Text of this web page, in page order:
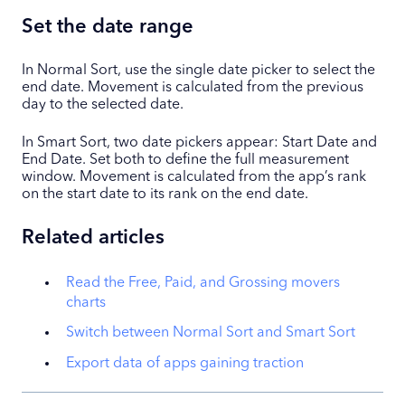
Set the date range
In Normal Sort, use the single date picker to select the
end date. Movement is calculated from the previous
day to the selected date.
In Smart Sort, two date pickers appear: Start Date and
End Date. Set both to define the full measurement
window. Movement is calculated from the app’s rank
on the start date to its rank on the end date.
Related articles
Read the Free, Paid, and Grossing movers
charts
Switch between Normal Sort and Smart Sort
Export data of apps gaining traction